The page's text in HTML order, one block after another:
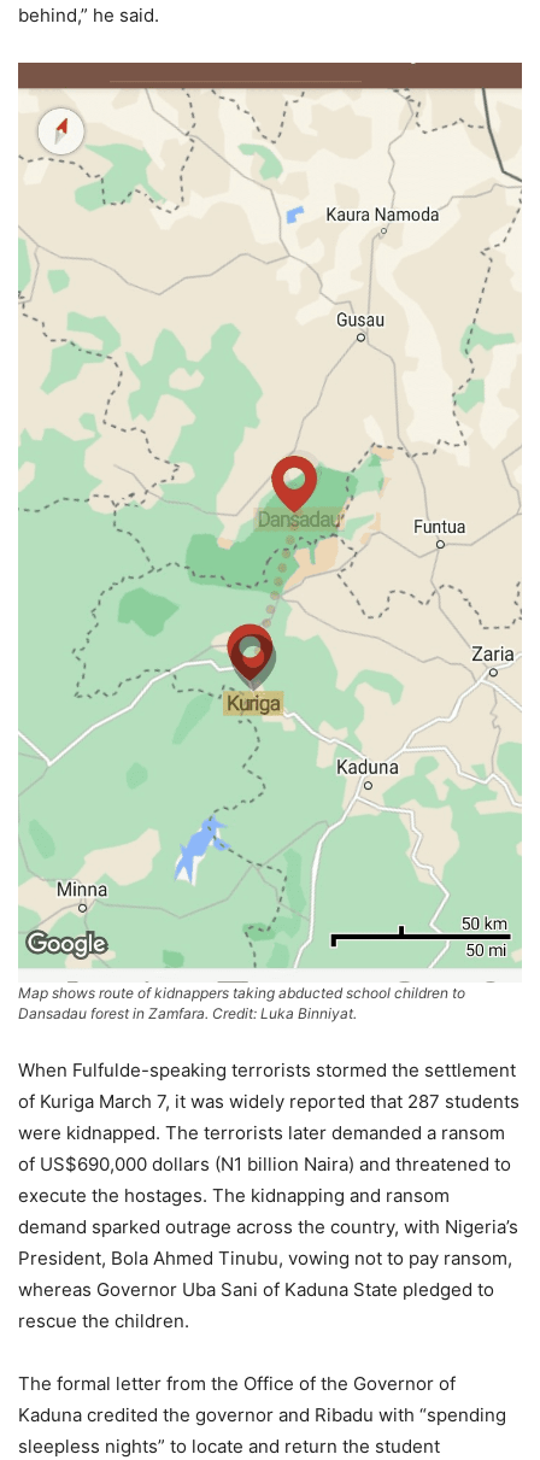
behind,” he said.
Map shows route of kidnappers taking abducted school children to
Dansadau forest in Zamfara. Credit: Luka Binniyat.
When Fulfulde-speaking terrorists stormed the settlement
of Kuriga March 7, it was widely reported that 287 students
were kidnapped. The terrorists later demanded a ransom
of US$690,000 dollars (N1 billion Naira) and threatened to
execute the hostages. The kidnapping and ransom
demand sparked outrage across the country, with Nigeria’s
President, Bola Ahmed Tinubu, vowing not to pay ransom,
whereas Governor Uba Sani of Kaduna State pledged to
rescue the children.
The formal letter from the Office of the Governor of
Kaduna credited the governor and Ribadu with “spending
sleepless nights” to locate and return the student